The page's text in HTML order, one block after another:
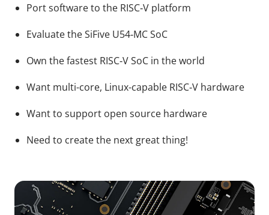
Port software to the RISC‑V platform
Evaluate the SiFive U54‑MC SoC
Own the fastest RISC‑V SoC in the world
Want multi-core, Linux-capable RISC‑V hardware
Want to support open source hardware
Need to create the next great thing!